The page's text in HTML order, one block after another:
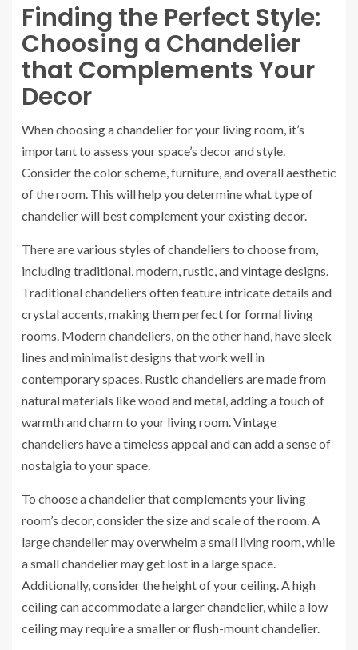
Finding the Perfect Style:
Choosing a Chandelier
that Complements Your
Decor
When choosing a chandelier for your living room, it’s
important to assess your space’s decor and style.
Consider the color scheme, furniture, and overall aesthetic
of the room. This will help you determine what type of
chandelier will best complement your existing decor.
There are various styles of chandeliers to choose from,
including traditional, modern, rustic, and vintage designs.
Traditional chandeliers often feature intricate details and
crystal accents, making them perfect for formal living
rooms. Modern chandeliers, on the other hand, have sleek
lines and minimalist designs that work well in
contemporary spaces. Rustic chandeliers are made from
natural materials like wood and metal, adding a touch of
warmth and charm to your living room. Vintage
chandeliers have a timeless appeal and can add a sense of
nostalgia to your space.
To choose a chandelier that complements your living
room’s decor, consider the size and scale of the room. A
large chandelier may overwhelm a small living room, while
a small chandelier may get lost in a large space.
Additionally, consider the height of your ceiling. A high
ceiling can accommodate a larger chandelier, while a low
ceiling may require a smaller or flush-mount chandelier.